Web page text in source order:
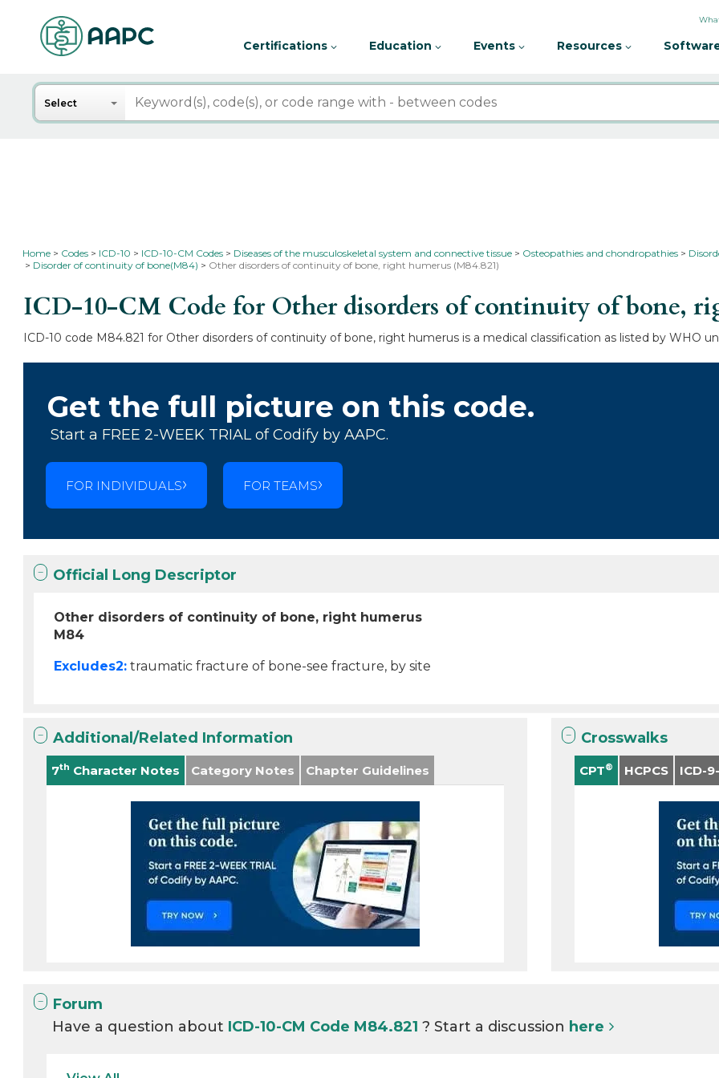
Certifications Education Events Resources
Search
Select
Home Codes ICD-10 ICD-10-CM Codes Diseases of the musculoskeletal system and connective tissue Osteopathies and chondropathies
Disorder of continuity of bone(M84)
Other disorders of continuity of bone, right humerus (M84.821)
ICD-10-CM Code for Other disorders of continuity of bone,
ICD-10 code M84.821 for Other disorders of continuity of bone, right humerus is a medical classification as listed by WHO
Get the full picture on this code.
Start a FREE 2-WEEK TRIAL of Codify by AAPC.
FOR INDIVIDUALS FOR TEAMS
Official Long Descriptor
Other disorders of continuity of bone, right humerus
M84
Excludes2: traumatic fracture of bone-see fracture, by site
Additional/Related Information
7th Character Notes Category Notes Chapter Guidelines
Crosswalks
CPT® HCPCS ICD-
Forum
Have a question about ICD-10-CM Code M84.821? Start a discussion here